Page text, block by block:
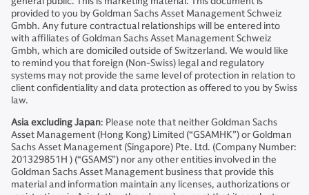
provided to you by Goldman Sachs Asset Management Schweiz
Gmbh. Any future contractual relationships will be entered into
with affiliates of Goldman Sachs Asset Management Schweiz
Gmbh, which are domiciled outside of Switzerland. We would like
to remind you that foreign (Non-Swiss) legal and regulatory
systems may not provide the same level of protection in relation to
client confidentiality and data protection as offered to you by Swiss
law.
Asia excluding Japan: Please note that neither Goldman Sachs
Asset Management (Hong Kong) Limited (“GSAMHK”) or Goldman
Sachs Asset Management (Singapore) Pte. Ltd. (Company Number:
201329851H ) (“GSAMS”) nor any other entities involved in the
Goldman Sachs Asset Management business that provide this
material and information maintain any licenses, authorizations or